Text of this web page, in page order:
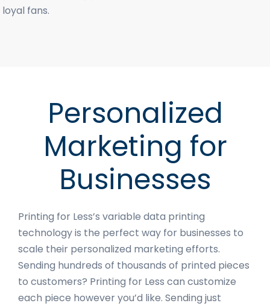
loyal fans.
Personalized
Marketing for
Businesses
Printing for Less’s variable data printing
technology is the perfect way for businesses to
scale their personalized marketing efforts.
Sending hundreds of thousands of printed pieces
to customers? Printing for Less can customize
each piece however you’d like. Sending just